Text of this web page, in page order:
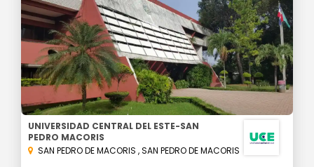
UNIVERSIDAD CENTRAL DEL ESTE-SAN
PEDRO MACORIS
SAN PEDRO DE MACORIS ,SAN PEDRO DE MACORIS